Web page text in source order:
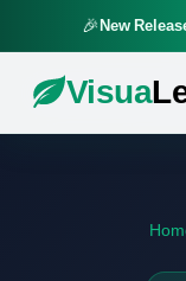
🎉 New
Visua